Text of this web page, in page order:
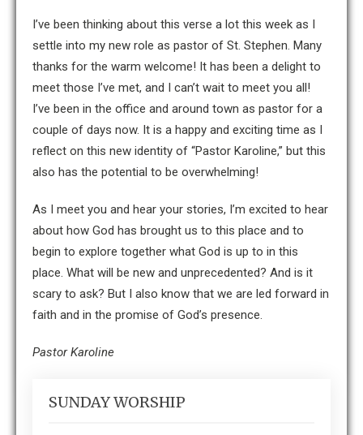
I’ve been thinking about this verse a lot this week as I
settle into my new role as pastor of St. Stephen. Many
thanks for the warm welcome! It has been a delight to
meet those I’ve met, and I can’t wait to meet you all!
I’ve been in the office and around town as pastor for a
couple of days now. It is a happy and exciting time as I
reflect on this new identity of “Pastor Karoline,” but this
also has the potential to be overwhelming!
As I meet you and hear your stories, I’m excited to hear
about how God has brought us to this place and to
begin to explore together what God is up to in this
place. What will be new and unprecedented? And is it
scary to ask? But I also know that we are led forward in
faith and in the promise of God’s presence.
Pastor Karoline
SUNDAY WORSHIP